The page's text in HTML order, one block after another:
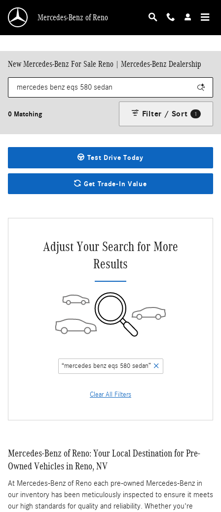
Mercedes-Benz of Reno
New Mercedes-Benz For Sale Reno | Mercedes-Benz Dealership
0 Matching Filter / Sort 1
Test Drive Today
Get Trade-In Value
Adjust Your Search for More
Results
“mercedes benz eqs 580 sedan”
Clear All Filters
Mercedes-Benz of Reno: Your Local Destination for Pre-
Owned Vehicles in Reno, NV
At Mercedes-Benz of Reno each pre-owned Mercedes-Benz in
our inventory has been meticulously inspected to ensure it meets
our high standards for quality and reliability. Whether you're